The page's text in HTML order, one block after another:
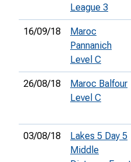
League 3
16/09/18
Maroc
Pannanich
Level C
26/08/18
Maroc Balfour
Level C
03/08/18
Lakes 5 Day 5
Middle